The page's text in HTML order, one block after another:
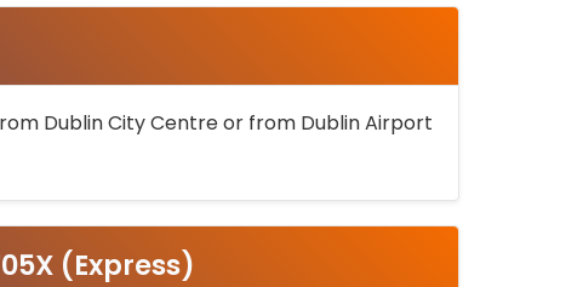
Dublin City Centre or from Dublin Airport
(Express)